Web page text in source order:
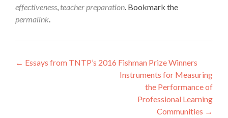
effectiveness, teacher preparation. Bookmark the
permalink.
Post
← Essays from TNTP’s 2016 Fishman Prize Winners
Instruments for Measuring
the Performance of
Professional Learning
Communities →